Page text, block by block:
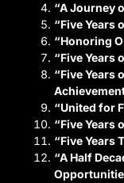
“A Journey
“Five Years
“Honoring
“Five Years
“Five Years
“United for
“Five Years
“Five Years
“A Half